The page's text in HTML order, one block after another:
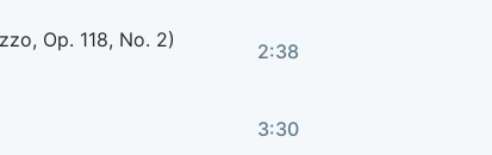
Op. 118, No. 2) 2:38
3:30